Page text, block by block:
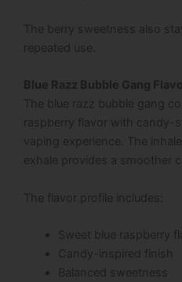
The berry sweetness also
repeated use.
Blue Razz Bubble Gang
The blue razz bubble gang
raspberry flavor with candy-
vaping experience. The
exhale provides a smoother
The flavor profile includes:
Sweet blue raspberry
Candy-inspired finish
Balanced sweetness